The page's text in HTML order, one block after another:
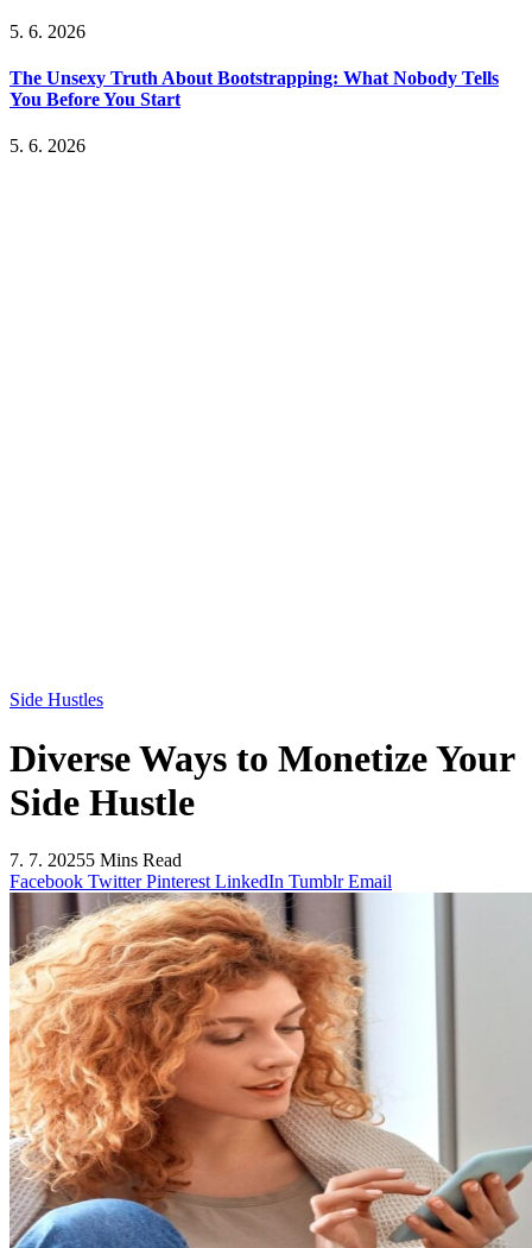
5. 6. 2026
The Unsexy Truth About Bootstrapping: What Nobody Tells
You Before You Start
5. 6. 2026
Side Hustles
Diverse Ways to Monetize Your
Side Hustle
7. 7. 20255 Mins Read
Facebook Twitter Pinterest LinkedIn Tumblr Email